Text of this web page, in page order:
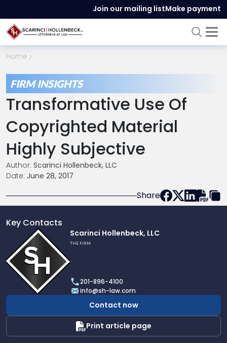
Join our mailing listMake payment
Home
FIRM INSIGHTS
Transformative Use Of
Copyrighted Material
Highly Subjective
Author: Scarinci Hollenbeck, LLC
Date: June 28, 2017
Share
Key Contacts
profile
of
Scarinci
Hollenbeck,
LLC
Scarinci Hollenbeck, LLC
THE FIRM
201-896-4100
info@sh-law.com
Contact now
Print article page